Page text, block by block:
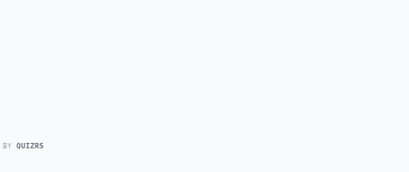
BY QUIZRS